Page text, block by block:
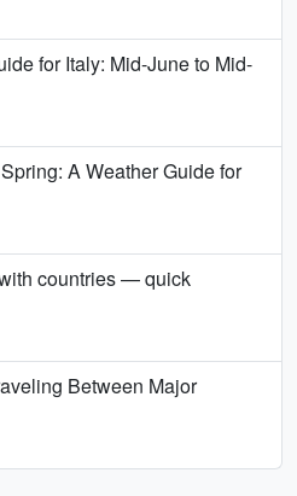
for Italy: Mid-June to Mid-
A Weather Guide for
countries — quick
Between Major